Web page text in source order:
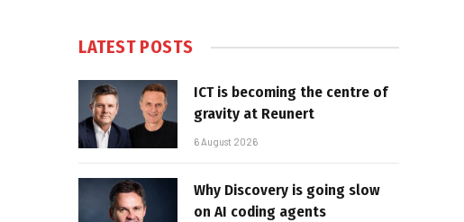
LATEST POSTS
ICT is becoming the centre of
gravity at Reunert
6 August 2026
Why Discovery is going slow
on AI coding agents